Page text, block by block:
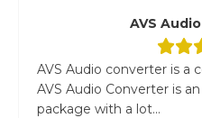
AVS
AVS Audio converter is a
AVS Audio Converter is
package with a lot...